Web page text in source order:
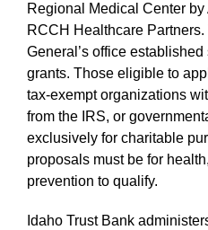
Regional Medical Center
RCCH Healthcare
General’s office
grants. Those eligible to
tax-exempt organizations
from the IRS, or
exclusively for charitable
proposals must be for
prevention to qualify.
Idaho Trust Bank